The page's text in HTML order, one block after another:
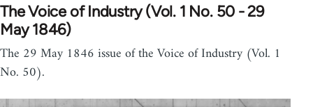
The Voice of Industry (Vol. 1 No. 50 - 29
May 1846)
The 29 May 1846 issue of the Voice of Industry (Vol. 1
No. 50).